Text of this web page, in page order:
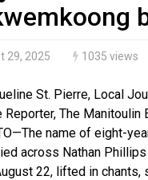
Police Seeking
29, 2025 1035 views
St. Pierre, Local
Reporter, The Manitoulin
name of eight-
across Nathan
22, lifted in chants,